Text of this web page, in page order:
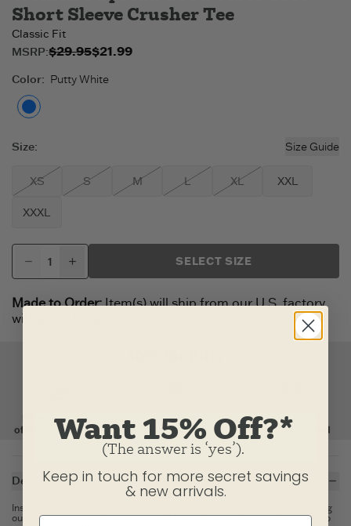
Short Sleeve Crusher Tee
Classic Fit
MSRP:$29.95
Original price:$29.95
$21.99
Sale price:$21.99.
Color: Putty White
Size: Size Guide
XS S M L XL XXL
XXXL
SELECT SIZE
Made to Order:Item(s) will ship from our U.S. factory
within 2-3 business days.
Description
Instant classics don't just happen. We've spent over 20 years perfecting
our original Crusher Tee, and its laid-back style has the staying power to
Want 15% Off?*
(The answer is ‘yes’).
Keep in touch for more secret savings
& new arrivals.